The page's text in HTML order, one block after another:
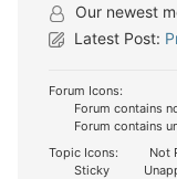
Our newest
Latest Post:
Forum Icons:
Forum contains
Forum contains
Topic Icons:
Not
Sticky